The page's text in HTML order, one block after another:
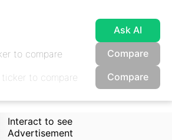
Ask AI
Compare
Compare
Interact to see
Advertisement